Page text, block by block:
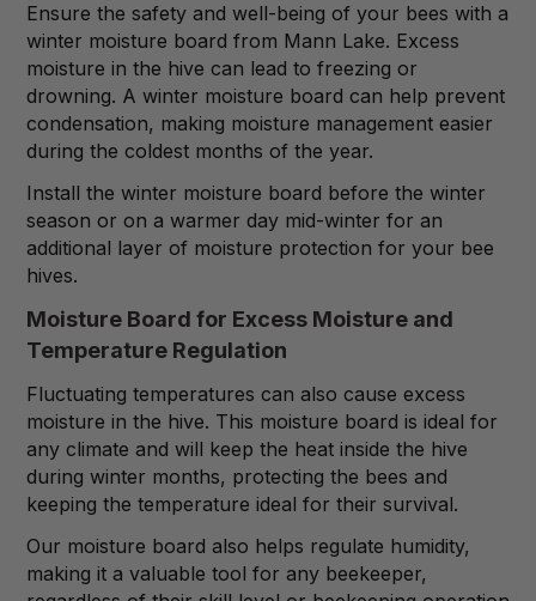
Ensure the safety and well-being of your bees with a
winter moisture board from Mann Lake. Excess
moisture in the hive can lead to freezing or
drowning. A winter moisture board can help prevent
condensation, making moisture management easier
during the coldest months of the year.
Install the winter moisture board before the winter
season or on a warmer day mid-winter for an
additional layer of moisture protection for your bee
hives.
Moisture Board for Excess Moisture and
Temperature Regulation
Fluctuating temperatures can also cause excess
moisture in the hive. This moisture board is ideal for
any climate and will keep the heat inside the hive
during winter months, protecting the bees and
keeping the temperature ideal for their survival.
Our moisture board also helps regulate humidity,
making it a valuable tool for any beekeeper,